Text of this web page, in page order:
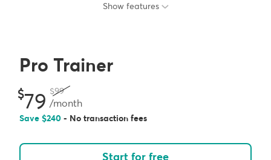
Show features
Pro Trainer
79 99
/month
Save 240 - No transaction fees
Start for free